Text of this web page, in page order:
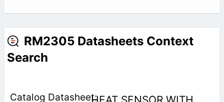
RM2305 Datasheets Context
Search